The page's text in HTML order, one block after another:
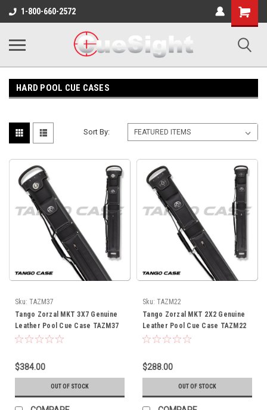
1-800-660-2572
Shopping
Cart
HARD POOL CUE CASES
Sort By:
Sku: TAZM37
Tango Zorzal MKT 3X7 Genuine
Leather Pool Cue Case TAZM37
$384.00
OUT OF STOCK
Sku: TAZM22
Tango Zorzal MKT 2X2 Genuine
Leather Pool Cue Case TAZM22
$288.00
OUT OF STOCK